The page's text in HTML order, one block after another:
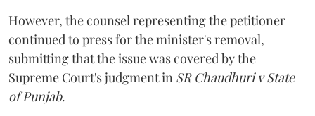
However, the counsel representing the petitioner
continued to press for the minister's removal,
submitting that the issue was covered by the
Supreme Court's judgment in SR Chaudhuri v State
of Punjab.